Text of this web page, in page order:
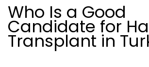
Who Is a Good
Candidate for
Transplant in